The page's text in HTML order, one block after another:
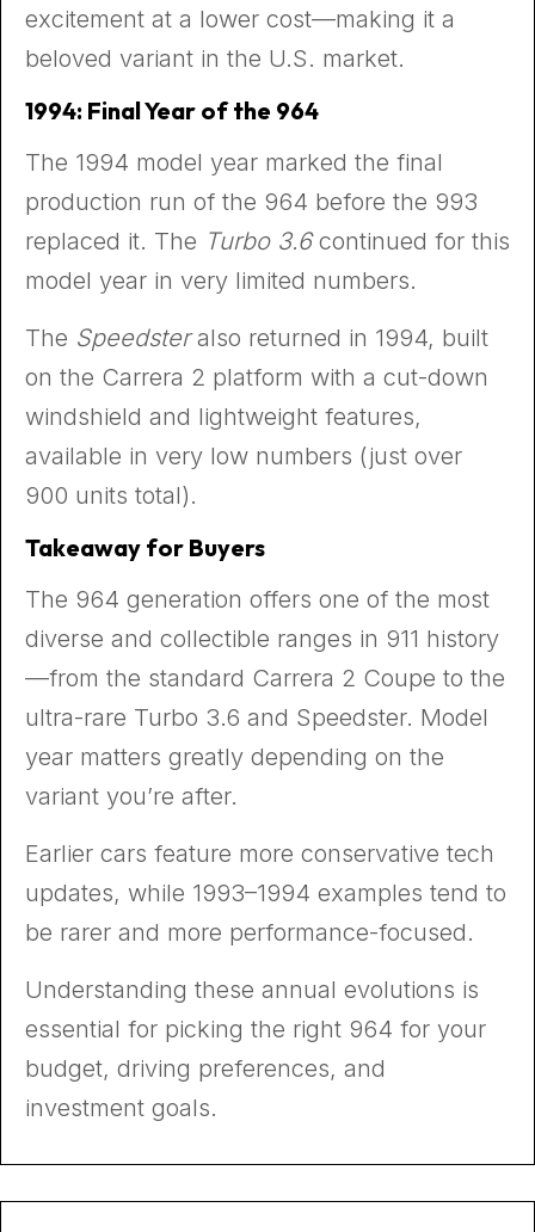
excitement at a lower cost—making it a
beloved variant in the U.S. market.
1994: Final Year of the 964
The 1994 model year marked the final
production run of the 964 before the 993
replaced it. The Turbo 3.6continued for this
model year in very limited numbers.
The Speedsteralso returned in 1994, built
on the Carrera 2 platform with a cut-down
windshield and lightweight features,
available in very low numbers (just over
900 units total).
Takeaway for Buyers
The 964 generation offers one of the most
diverse and collectible ranges in 911 history
—from the standard Carrera 2 Coupe to the
ultra-rare Turbo 3.6 and Speedster. Model
year matters greatly depending on the
variant you’re after.
Earlier cars feature more conservative tech
updates, while 1993–1994 examples tend to
be rarer and more performance-focused.
Understanding these annual evolutions is
essential for picking the right 964 for your
budget, driving preferences, and
investment goals.